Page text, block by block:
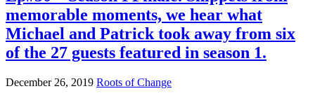
memorable moments, we hear what
Michael and Patrick took away from six
of the 27 guests featured in season 1.
December 26, 2019 Roots of Change